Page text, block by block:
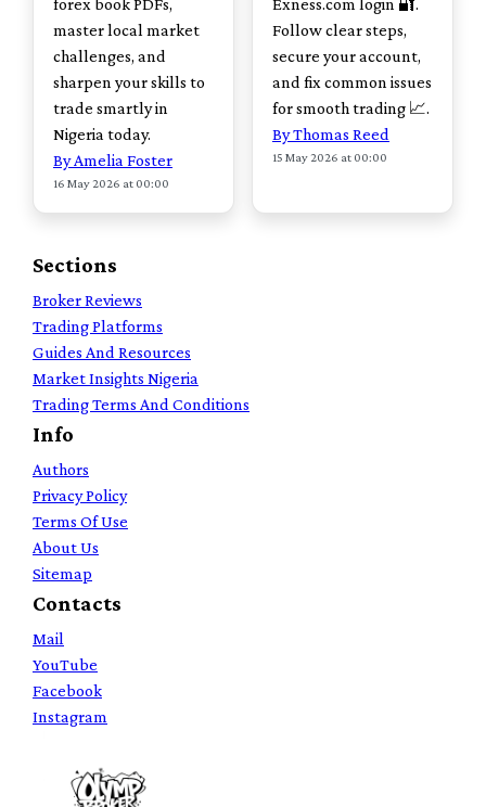
forex book PDFs,
master local market
challenges, and
sharpen your skills to
trade smartly in
Nigeria today.
By Amelia Foster
16 May 2026 at 00:00
Exness.com login 🔐.
Follow clear steps,
secure your account,
and fix common issues
for smooth trading 📈.
By Thomas Reed
15 May 2026 at 00:00
Sections
Broker Reviews
Trading Platforms
Guides And Resources
Market Insights Nigeria
Trading Terms And Conditions
Info
Authors
Privacy Policy
Terms Of Use
About Us
Sitemap
Contacts
Mail
YouTube
Facebook
Instagram